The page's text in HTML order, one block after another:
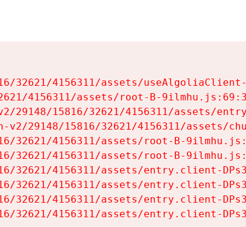
32621/4156311/assets/
4156311/assets/root-B-
29148/15816/32621/4156311/assets/
29148/15816/32621/4156311/assets/
32621/4156311/assets/root-B-
32621/4156311/assets/root-B-
32621/4156311/assets/entry.client-
32621/4156311/assets/entry.client-
32621/4156311/assets/entry.client-
32621/4156311/assets/entry.client-